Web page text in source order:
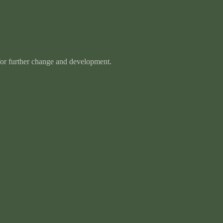
further change and development.